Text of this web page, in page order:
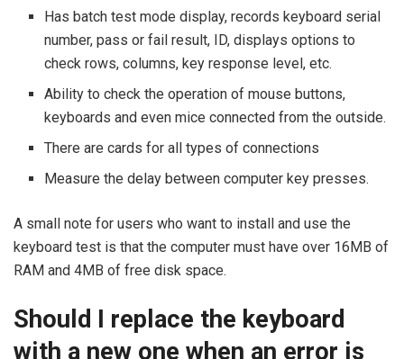
Has batch test mode display, records keyboard serial
number, pass or fail result, ID, displays options to
check rows, columns, key response level, etc.
Ability to check the operation of mouse buttons,
keyboards and even mice connected from the outside.
There are cards for all types of connections
Measure the delay between computer key presses.
A small note for users who want to install and use the
keyboard test is that the computer must have over 16MB of
RAM and 4MB of free disk space.
Should I replace the keyboard
with a new one when an error is